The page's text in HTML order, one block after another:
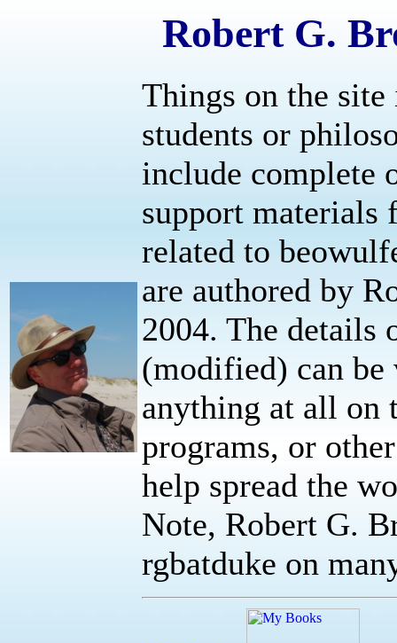
Robert G.
Things on the
students or
include complete
support materials
related to
are authored by
2004. The details
(modified) can
anything at all on
programs, or
help spread the
Note, Robert G.
rgbatduke on